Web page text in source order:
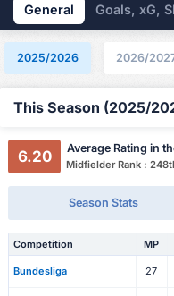
General Goals, xG,
2025/2026 2026/
This Season (2025/
6.20 Average Rating in
Midfielder Rank :
Season Stats
Competition MP
Bundesliga 27